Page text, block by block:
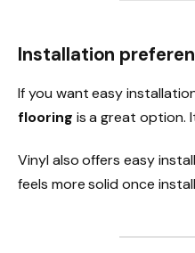
Installation
If you want easy
flooring is a great option.
Vinyl also offers easy
feels more solid once